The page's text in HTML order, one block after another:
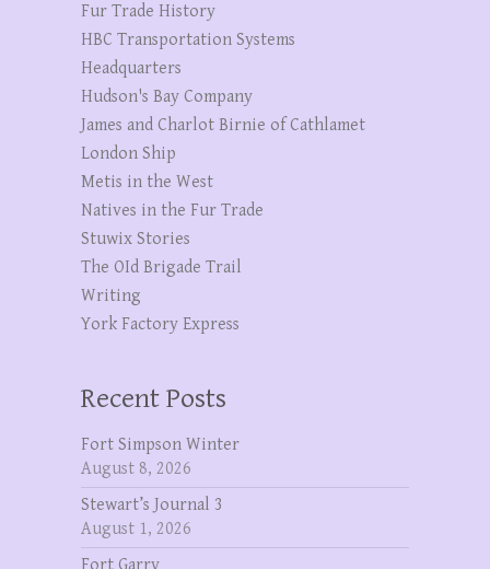
Fur Trade History
HBC Transportation Systems
Headquarters
Hudson's Bay Company
James and Charlot Birnie of Cathlamet
London Ship
Metis in the West
Natives in the Fur Trade
Stuwix Stories
The OId Brigade Trail
Writing
York Factory Express
Recent Posts
Fort Simpson Winter
August 8, 2026
Stewart’s Journal 3
August 1, 2026